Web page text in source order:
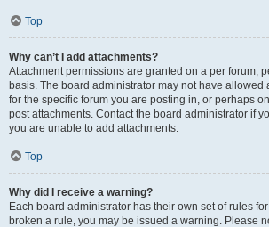
Top
Why can’t I add attachments?
Attachment permissions are granted on a per forum,
basis. The board administrator may not have allowed
for the specific forum you are posting in, or perhaps
post attachments. Contact the board administrator if
you are unable to add attachments.
Top
Why did I receive a warning?
Each board administrator has their own set of rules
broken a rule, you may be issued a warning. Please